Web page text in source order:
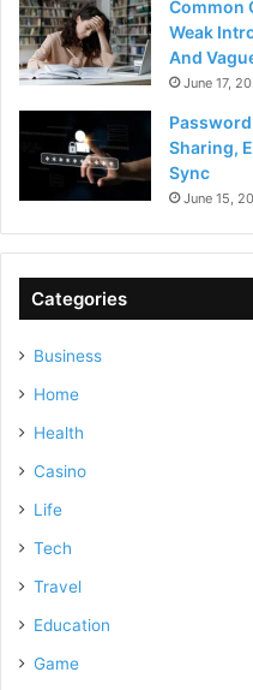
Common
Weak
And
June 17,
Sharing,
Sync
June 15,
Categories
Business
Home
Health
Casino
Life
Tech
Travel
Education
Game